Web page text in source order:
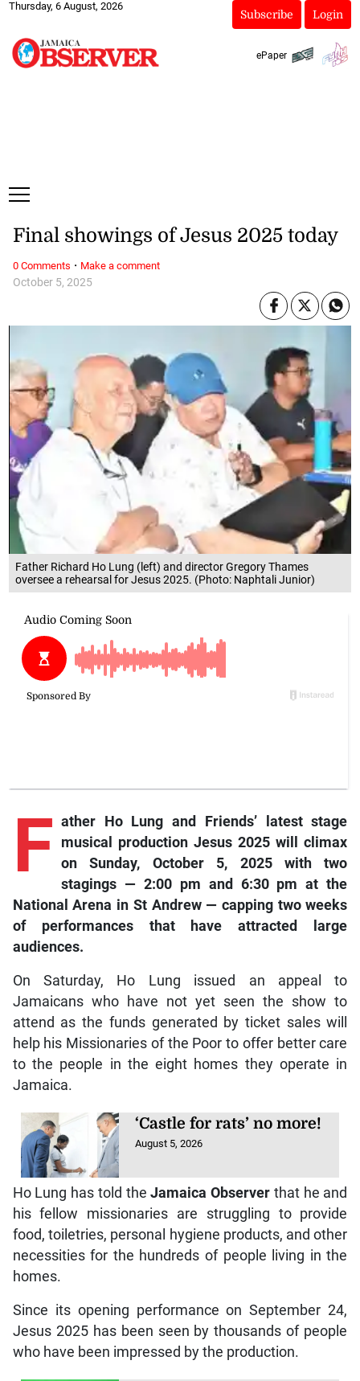
Thursday, 6 August, 2026
Subscribe Login
ePaper
Father Richard Ho Lung (left) and director Gregory Thames
oversee a rehearsal for Jesus 2025. (Photo: Naphtali Junior)
October 5, 2025
Final showings of Jesus 2025 today
F ather Ho Lung and Friends’ latest stage
musical production Jesus 2025 will climax
on Sunday, October 5, 2025 with two
stagings — 2:00 pm and 6:30 pm at the
National Arena in St Andrew — capping two weeks
of performances that have attracted large
audiences.
On Saturday, Ho Lung issued an appeal to
Jamaicans who have not yet seen the show to
attend as the funds generated by ticket sales will
help his Missionaries of the Poor to offer better care
to the people in the eight homes they operate in
Jamaica.
‘Castle for rats’ no more!
August 5, 2026
Ho Lung has told theJamaica Observer that he and
his fellow missionaries are struggling to provide
food, toiletries, personal hygiene products, and other
necessities for the hundreds of people living in the
homes.
Since its opening performance on September 24,
Jesus 2025 has been seen by thousands of people
who have been impressed by the production.
0 Comments · Make a comment